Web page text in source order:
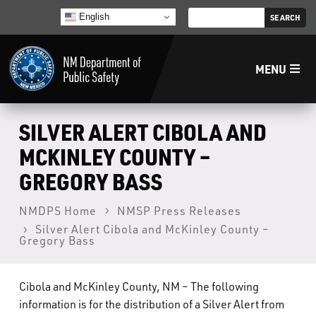
English
MENU
Home
LECB
NMLEA
NMSP
Law Enforcement Support Services
SILVER ALERT CIBOLA AND
MCKINLEY COUNTY –
GREGORY BASS
NMDPS Home
NMSP Press Releases
Silver Alert Cibola and McKinley County –
Gregory Bass
Cibola and McKinley County, NM – The following
information is for the distribution of a Silver Alert from